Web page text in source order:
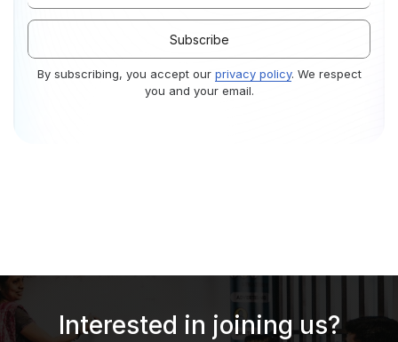
By subscribing, you accept our privacy policy. We respect
you and your email.
Interested in joining us?